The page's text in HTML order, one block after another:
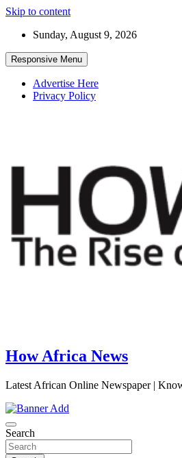
Skip to content
Sunday, August 9, 2026
Responsive Menu
Advertise Here
Privacy Policy
How Africa News
Latest African Online Newspaper |
Search